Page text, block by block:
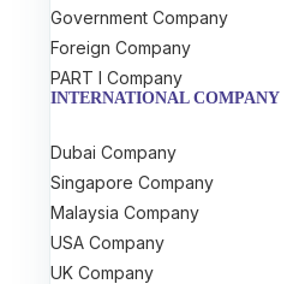
Government Company
Foreign Company
PART I Company
INTERNATIONAL COMPANY
Dubai Company
Singapore Company
Malaysia Company
USA Company
UK Company